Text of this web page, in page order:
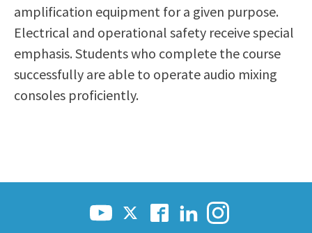
amplification equipment for a given purpose.
Electrical and operational safety receive special
emphasis. Students who complete the course
successfully are able to operate audio mixing
consoles proficiently.